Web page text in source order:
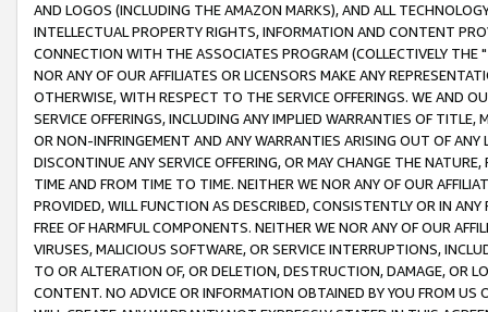
AND LOGOS (INCLUDING THE AMAZON MARKS), AND ALL
INTELLECTUAL PROPERTY RIGHTS, INFORMATION AND CONTENT
CONNECTION WITH THE ASSOCIATES PROGRAM (COLLECTIVELY THE "
NOR ANY OF OUR AFFILIATES OR LICENSORS MAKE ANY
OTHERWISE, WITH RESPECT TO THE SERVICE OFFERINGS. WE AND
SERVICE OFFERINGS, INCLUDING ANY IMPLIED WARRANTIES OF
OR NON-INFRINGEMENT AND ANY WARRANTIES ARISING OUT OF ANY
DISCONTINUE ANY SERVICE OFFERING, OR MAY CHANGE THE
TIME AND FROM TIME TO TIME. NEITHER WE NOR ANY OF OUR
PROVIDED, WILL FUNCTION AS DESCRIBED, CONSISTENTLY OR IN
FREE OF HARMFUL COMPONENTS. NEITHER WE NOR ANY OF OUR
VIRUSES, MALICIOUS SOFTWARE, OR SERVICE INTERRUPTIONS,
TO OR ALTERATION OF, OR DELETION, DESTRUCTION, DAMAGE, OR
CONTENT. NO ADVICE OR INFORMATION OBTAINED BY YOU FROM